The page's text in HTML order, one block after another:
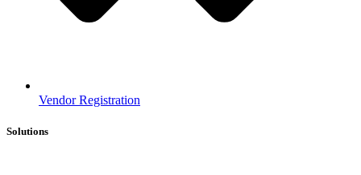
Vendor Registration
Solutions